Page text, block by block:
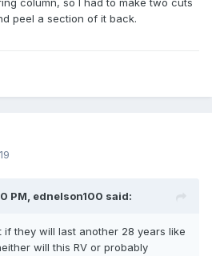
column, so I had to make two cuts
peel a section of it back.
PM, ednelson100 said:
if they will last another 28 years like
will this RV or probably